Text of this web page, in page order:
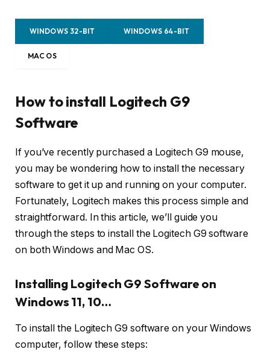
WINDOWS 32-BIT WINDOWS 64-BIT
MAC OS
How to install Logitech G9
Software
If you’ve recently purchased a Logitech G9 mouse,
you may be wondering how to install the necessary
software to get it up and running on your computer.
Fortunately, Logitech makes this process simple and
straightforward. In this article, we’ll guide you
through the steps to install the Logitech G9 software
on both Windows and Mac OS.
Installing Logitech G9 Software on
Windows 11, 10…
To install the Logitech G9 software on your Windows
computer, follow these steps: